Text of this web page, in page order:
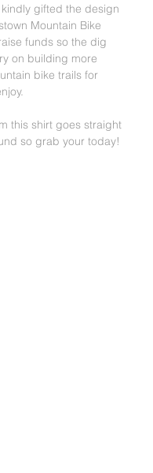
gifted the design
Mountain Bike
funds so the dig
on building more
bike trails for
this shirt goes straight
so grab your today!